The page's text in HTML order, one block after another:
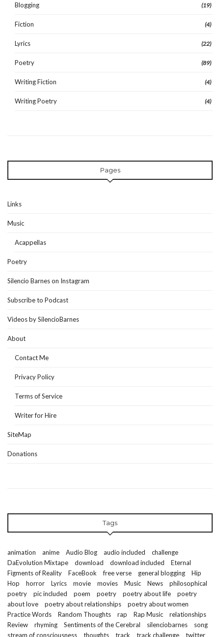
Blogging (19)
Fiction (4)
Lyrics (22)
Poetry (89)
Writing Fiction (4)
Writing Poetry (4)
Pages
Links
Music
Acappellas
Poetry
Silencio Barnes on Instagram
Subscribe to Podcast
Videos by SilencioBarnes
About
Contact Me
Privacy Policy
Terms of Service
Writer for Hire
SiteMap
Donations
Tags
animation anime Audio Blog audio included
challenge
DaEvolution Mixtape
download download included
Eternal
Figments of Reality
FaceBook free verse general blogging
Hip
Hop
horror Lyrics movie movies Music News
philosophical
poetry
pic included poem poetry poetry about life
poetry
about love
poetry about relationships
poetry about women
Practice Words
Random Thoughts rap Rap Music
relationships
Review
rhyming Sentiments of the Cerebral silenciobarnes
song
stream of consciousness
thoughts track track challenge twitter